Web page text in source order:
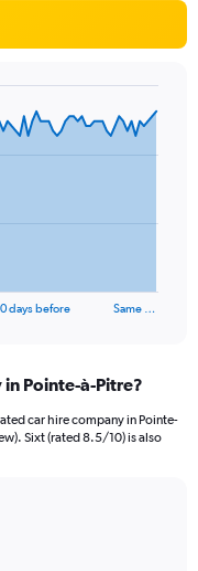
days before Same …
Pointe-à-Pitre?
car hire company in Pointe-
Sixt (rated 8.5/10) is also